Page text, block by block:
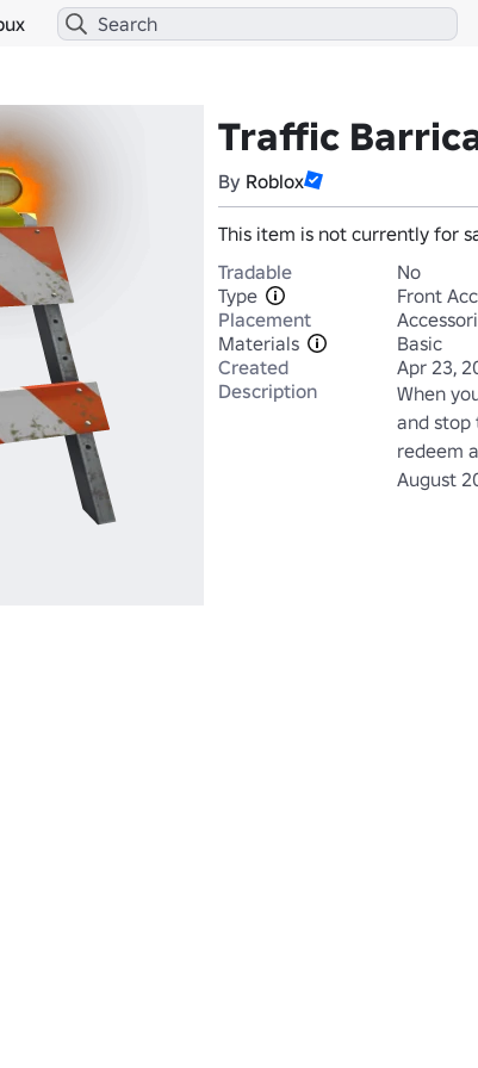
Traffic
By Roblox
This item is not currently for
Tradable
No
Type
Front
Placement
Materials
Basic
Created
Apr 23,
Description
When
and stop
redeem
August